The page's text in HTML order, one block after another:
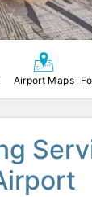
Airport Maps